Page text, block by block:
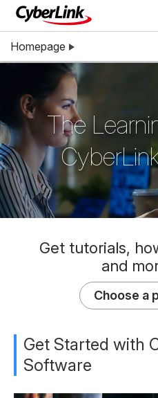
Homepage
The
Get tutorials,
and
Choose a
Get Started with
Software